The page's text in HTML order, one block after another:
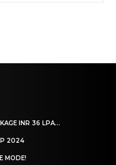
INR 36 LPA...
2024
MODE!